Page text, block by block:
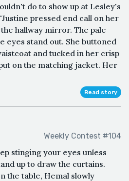
do to show up at Lesley's
pressed end call on her
hallway mirror. The pale
eyes stand out. She buttoned
and tucked in her crisp
on the matching jacket. Her
Read story
Weekly Contest #104
stinging your eyes unless
up to draw the curtains.
the table, Hemal slowly